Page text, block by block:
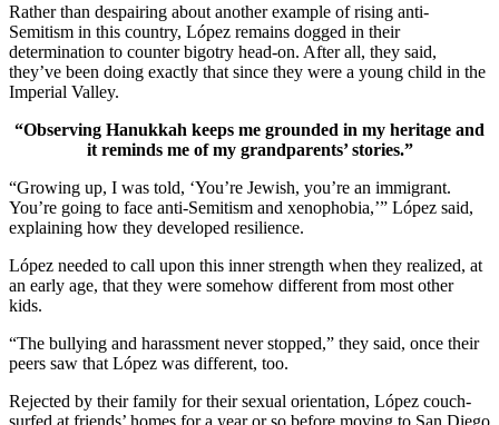
Rather than despairing about another example of rising anti-
Semitism in this country, López remains dogged in their
determination to counter bigotry head-on. After all, they said,
they’ve been doing exactly that since they were a young child in the
Imperial Valley.
“Observing Hanukkah keeps me grounded in my heritage and
it reminds me of my grandparents’ stories.”
“Growing up, I was told, ‘You’re Jewish, you’re an immigrant.
You’re going to face anti-Semitism and xenophobia,’” López said,
explaining how they developed resilience.
López needed to call upon this inner strength when they realized, at
an early age, that they were somehow different from most other
kids.
“The bullying and harassment never stopped,” they said, once their
peers saw that López was different, too.
Rejected by their family for their sexual orientation, López couch-
surfed at friends’ homes for a year or so before moving to San Diego